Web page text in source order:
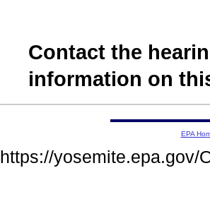
Contact the
information on
EPA
https://yosemite.epa.gov/